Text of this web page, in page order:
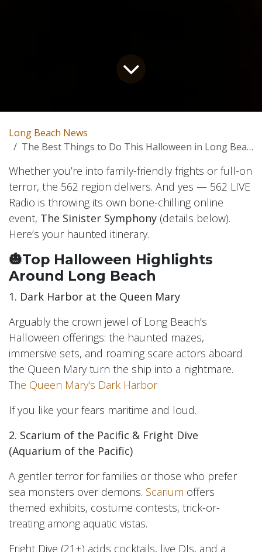
Long Beach News
The Best Things to Do This Halloween in Long Beach
Whether you’re into family-friendly frights or full-on
terror, the 562 region delivers. And yes — 562 LIVE
Radio is throwing its own bone-chilling online
event, The Sinister Symphony (details below).
Here’s your haunted itinerary.
🎃Top Halloween Highlights
Around Long Beach
1. Dark Harbor at the Queen Mary
Arguably the crown jewel of Long Beach’s
Halloween offerings: the haunted mazes,
immersive sets, and roaming scare actors aboard
the Queen Mary turn the ship into a nightmare.
The Queen Mary's Dark Harbor
If you like your fears maritime and loud.
2. Scarium of the Pacific & Fright Dive
(Aquarium of the Pacific)
A gentler terror for families or those who prefer
sea monsters over demons. Scarium offers
themed exhibits, costume contests, trick-or-
treating among aquatic vistas.
Fright Dive (21+) adds cocktails, live DJs, and a